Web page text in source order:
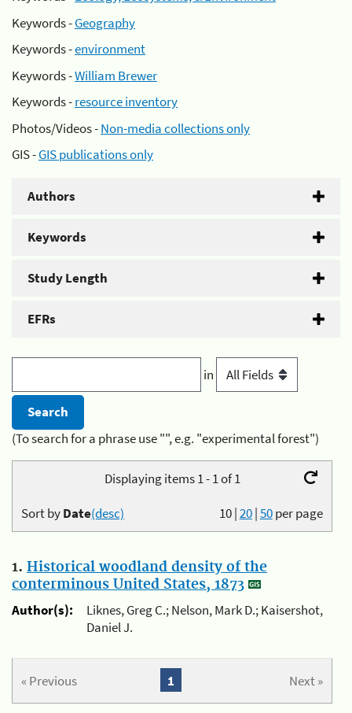
Keywords -Geography
Keywords -environment
Keywords -William Brewer
Keywords -resource inventory
Photos/Videos -Non-media collections only
GIS -GIS publications only
Authors
Keywords
Study Length
EFRs
in
(To search for a phrase use "", e.g. "experimental forest")
Displaying items 1 - 1 of 1
10|20|50per page
Sort byDate(desc)
1. Historical woodland density of the
conterminous United States, 1873
Author(s):
Liknes, Greg C.; Nelson, Mark D.; Kaisershot,
Daniel J.
« Previous Next »
1